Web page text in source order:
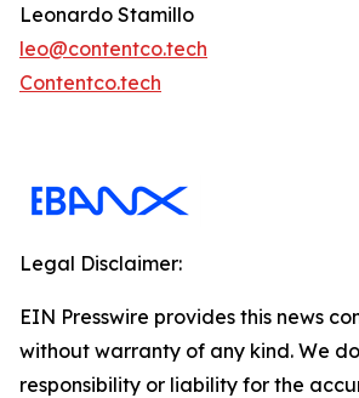
Leonardo Stamillo
leo@contentco.tech
Contentco.tech
Legal Disclaimer:
EIN Presswire provides this news
without warranty of any kind. We
responsibility or liability for the